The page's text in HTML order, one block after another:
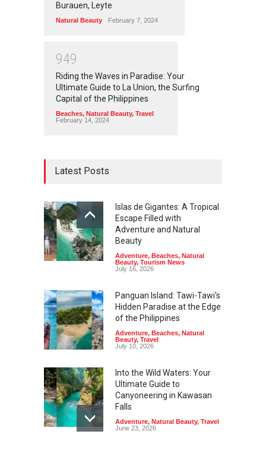
Burauen, Leyte
Natural Beauty February 7, 2024
949
Riding the Waves in Paradise: Your
Ultimate Guide to La Union, the Surfing
Capital of the Philippines
Beaches, Natural Beauty, Travel
February 14, 2024
Latest Posts
Islas de Gigantes: A Tropical
Escape Filled with
Adventure and Natural
Beauty
Adventure, Beaches, Natural
Beauty, Tourism News
July 16, 2026
Panguan Island: Tawi-Tawi's
Hidden Paradise at the Edge
of the Philippines
Adventure, Beaches, Natural
Beauty, Travel
July 10, 2026
Into the Wild Waters: Your
Ultimate Guide to
Canyoneering in Kawasan
Falls
Adventure, Natural Beauty, Travel
June 23, 2026